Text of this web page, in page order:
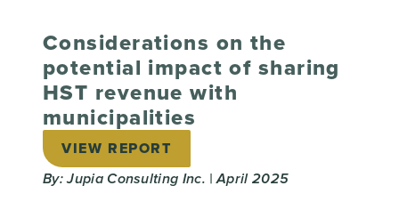
Considerations on the
potential impact of sharing
HST revenue with
municipalities
VIEW REPORT
By: Jupia Consulting Inc. | April 2025